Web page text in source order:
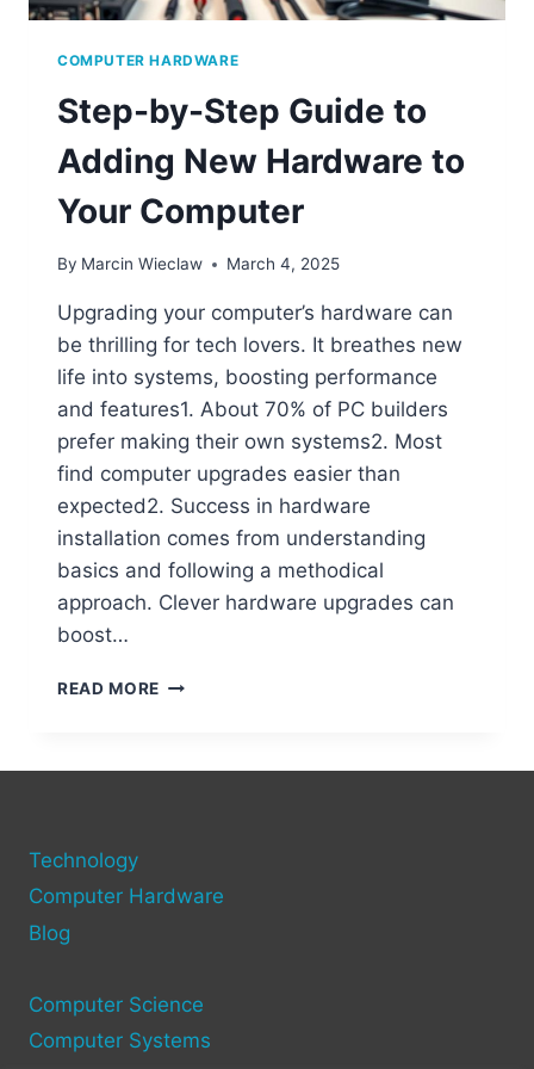
COMPUTER HARDWARE
Step-by-Step Guide to
Adding New Hardware to
Your Computer
By Marcin Wieclaw March 4, 2025
Upgrading your computer’s hardware can
be thrilling for tech lovers. It breathes new
life into systems, boosting performance
and features1. About 70% of PC builders
prefer making their own systems2. Most
find computer upgrades easier than
expected2. Success in hardware
installation comes from understanding
basics and following a methodical
approach. Clever hardware upgrades can
boost…
READ MORE STEP-
YOUR
Technology
Computer Hardware
Blog
Computer Science
Computer Systems